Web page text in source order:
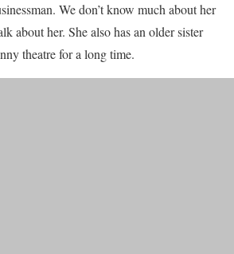
We don’t know much about her
about her. She also has an older sister
theatre for a long time.